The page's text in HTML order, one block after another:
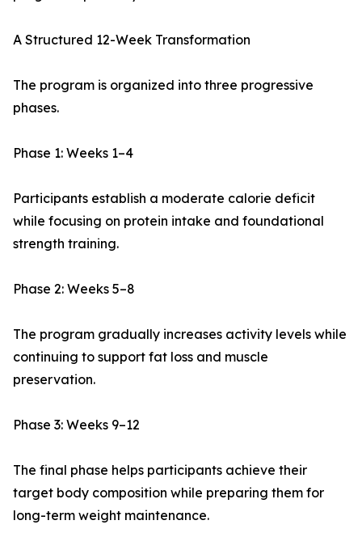
A Structured 12-Week Transformation
The program is organized into three progressive
phases.
Phase 1: Weeks 1–4
Participants establish a moderate calorie deficit
while focusing on protein intake and foundational
strength training.
Phase 2: Weeks 5–8
The program gradually increases activity levels while
continuing to support fat loss and muscle
preservation.
Phase 3: Weeks 9–12
The final phase helps participants achieve their
target body composition while preparing them for
long-term weight maintenance.